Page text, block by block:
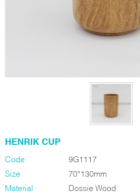
HENRIK CUP
Code
9G1117
Size
70*130mm
Material
Dossie Wood